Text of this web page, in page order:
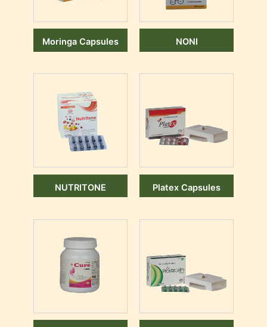
Moringa Capsules NONI
NUTRITONE Platex Capsules